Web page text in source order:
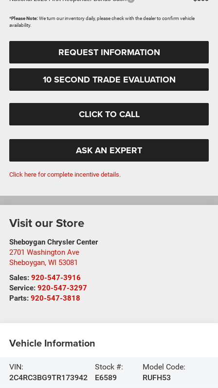
*Please Note: We turn our inventory daily, please check with the dealer to confirm vehicle
availability.
REQUEST INFORMATION
10 SECOND TRADE EVALUATION
CLICK TO CALL
ASK AN EXPERT
Click here for complete incentive details.
Visit our Store
Sheboygan Chrysler Center
2701 Washington Ave
Sheboygan, WI 53081
Sales: 920-547-3916
Service: 920-547-3297
Parts: 920-547-3818
Vehicle Information
VIN:
2C4RC3BG9TR173942
Stock #:
E6589
Model Code:
RUFH53